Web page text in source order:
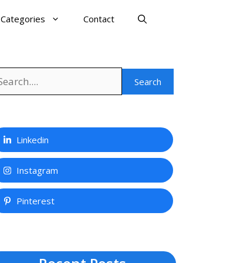
Categories Contact
Search
Linkedin
Instagram
Pinterest